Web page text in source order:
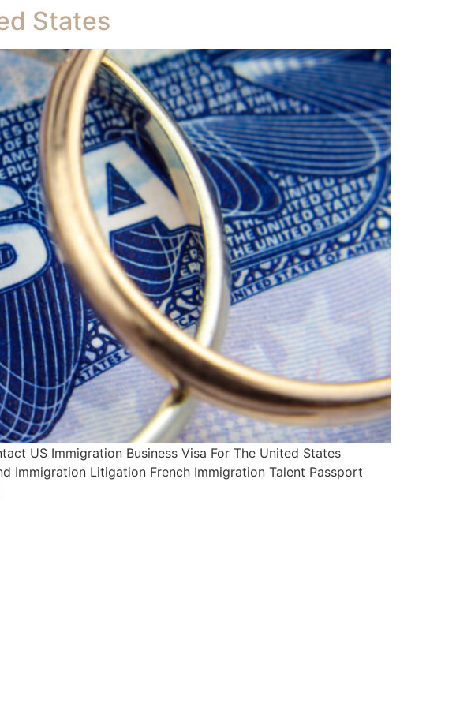
States
US Immigration Business Visa For The United States
Immigration Litigation French Immigration Talent Passport